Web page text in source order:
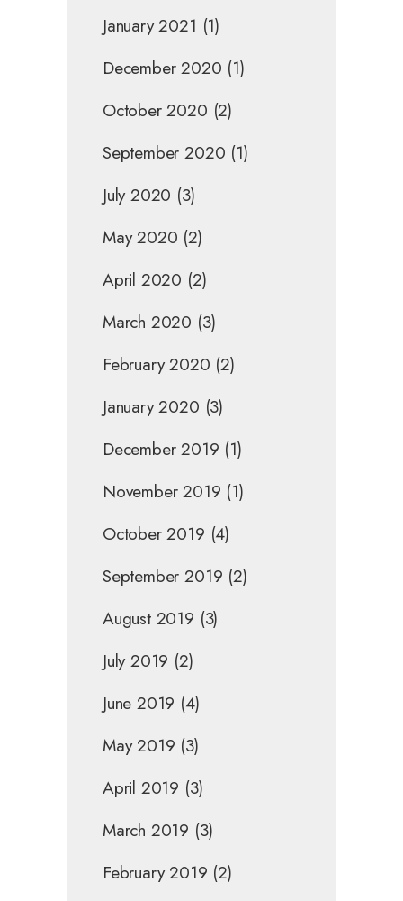
January 2021 (1)
December 2020 (1)
October 2020 (2)
September 2020 (1)
July 2020 (3)
May 2020 (2)
April 2020 (2)
March 2020 (3)
February 2020 (2)
January 2020 (3)
December 2019 (1)
November 2019 (1)
October 2019 (4)
September 2019 (2)
August 2019 (3)
July 2019 (2)
June 2019 (4)
May 2019 (3)
April 2019 (3)
March 2019 (3)
February 2019 (2)